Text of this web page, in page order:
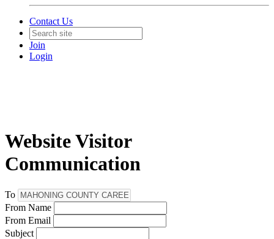
Contact Us
Join
Login
Website Visitor
Communication
To
From Name
From Email
Subject